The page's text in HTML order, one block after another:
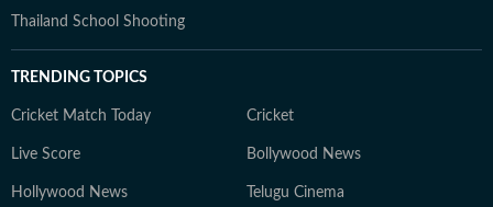
Thailand School Shooting
TRENDING TOPICS
Cricket Match Today Cricket
Live Score Bollywood News
Hollywood News Telugu Cinema